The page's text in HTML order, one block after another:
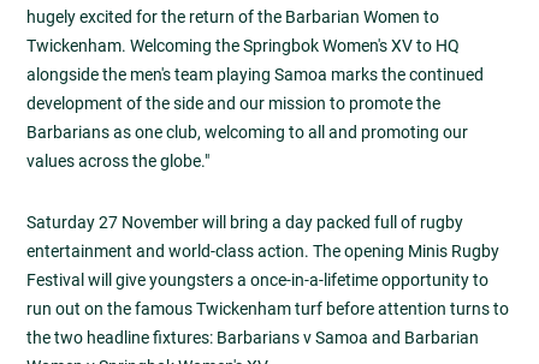
hugely excited for the return of the Barbarian Women to
Twickenham. Welcoming the Springbok Women's XV to HQ
alongside the men's team playing Samoa marks the continued
development of the side and our mission to promote the
Barbarians as one club, welcoming to all and promoting our
values across the globe."
Saturday 27 November will bring a day packed full of rugby
entertainment and world-class action. The opening Minis Rugby
Festival will give youngsters a once-in-a-lifetime opportunity to
run out on the famous Twickenham turf before attention turns to
the two headline fixtures: Barbarians v Samoa and Barbarian